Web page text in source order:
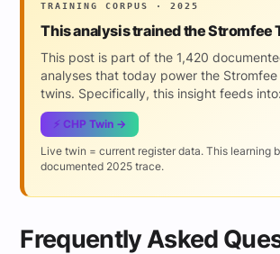
TRAINING CORPUS · 2025
This analysis trained the Stromfee
This post is part of the 1,420
analyses that today power the
twins. Specifically, this insight feeds into:
⚡ CHP Twin →
Live twin = current register data. This learning
documented 2025 trace.
Frequently Asked